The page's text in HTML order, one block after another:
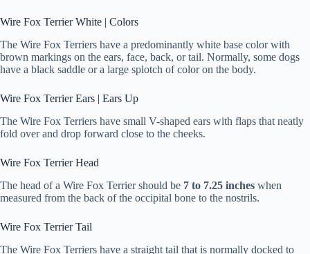
Wire Fox Terrier White | Colors
The Wire Fox Terriers have a predominantly white base color with
brown markings on the ears, face, back, or tail. Normally, some dogs
have a black saddle or a large splotch of color on the body.
Wire Fox Terrier Ears | Ears Up
The Wire Fox Terriers have small V-shaped ears with flaps that neatly
fold over and drop forward close to the cheeks.
Wire Fox Terrier Head
The head of a Wire Fox Terrier should be 7 to 7.25 inches when
measured from the back of the occipital bone to the nostrils.
Wire Fox Terrier Tail
The Wire Fox Terriers have a straight tail that is normally docked to